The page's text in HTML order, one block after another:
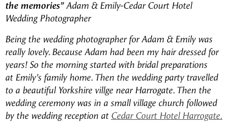
the memories”Adam & Emily-Cedar Court Hotel
Wedding Photographer
Being the wedding photographer for Adam & Emily was
really lovely. Because Adam had been my hairdressed for
years! So the morning started with bridal preparations
at Emily’s family home. Then the wedding party travelled
to a beautiful Yorkshire villge near Harrogate. Then the
wedding ceremony was in a small village church followed
by the wedding reception at Cedar Court Hotel Harrogate.